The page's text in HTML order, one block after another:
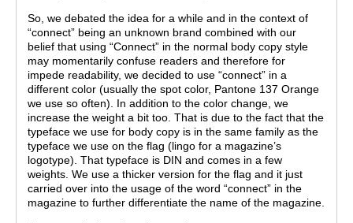
So, we debated the idea for a while and in the context of
“connect” being an unknown brand combined with our
belief that using “Connect” in the normal body copy style
may momentarily confuse readers and therefore for
impede readability, we decided to use “connect” in a
different color (usually the spot color, Pantone 137 Orange
we use so often). In addition to the color change, we
increase the weight a bit too. That is due to the fact that the
typeface we use for body copy is in the same family as the
typeface we use on the flag (lingo for a magazine’s
logotype). That typeface is DIN and comes in a few
weights. We use a thicker version for the flag and it just
carried over into the usage of the word “connect” in the
magazine to further differentiate the name of the magazine.